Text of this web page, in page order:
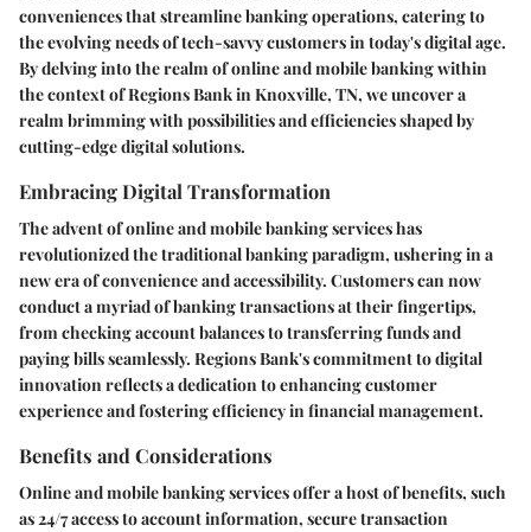
conveniences that streamline banking operations, catering to
the evolving needs of tech-savvy customers in today's digital age.
By delving into the realm of online and mobile banking within
the context of Regions Bank in Knoxville, TN, we uncover a
realm brimming with possibilities and efficiencies shaped by
cutting-edge digital solutions.
Embracing Digital Transformation
The advent of online and mobile banking services has
revolutionized the traditional banking paradigm, ushering in a
new era of convenience and accessibility. Customers can now
conduct a myriad of banking transactions at their fingertips,
from checking account balances to transferring funds and
paying bills seamlessly. Regions Bank's commitment to digital
innovation reflects a dedication to enhancing customer
experience and fostering efficiency in financial management.
Benefits and Considerations
Online and mobile banking services offer a host of benefits, such
as 24/7 access to account information, secure transaction